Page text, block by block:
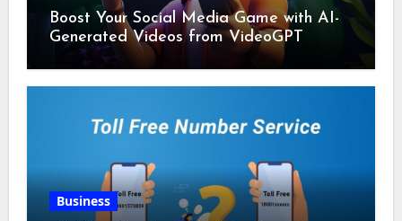
Boost Your Social Media Game with AI-
Generated Videos from VideoGPT
Business